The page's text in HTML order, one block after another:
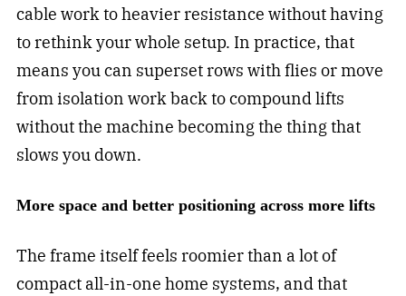
cable work to heavier resistance without having
to rethink your whole setup. In practice, that
means you can superset rows with flies or move
from isolation work back to compound lifts
without the machine becoming the thing that
slows you down.
More space and better positioning across more lifts
The frame itself feels roomier than a lot of
compact all-in-one home systems, and that